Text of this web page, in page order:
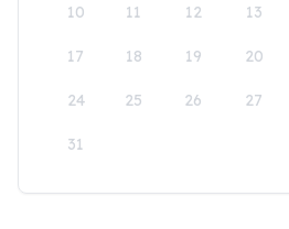
10 11 12 13
17 18 19 20
24 25 26 27
31